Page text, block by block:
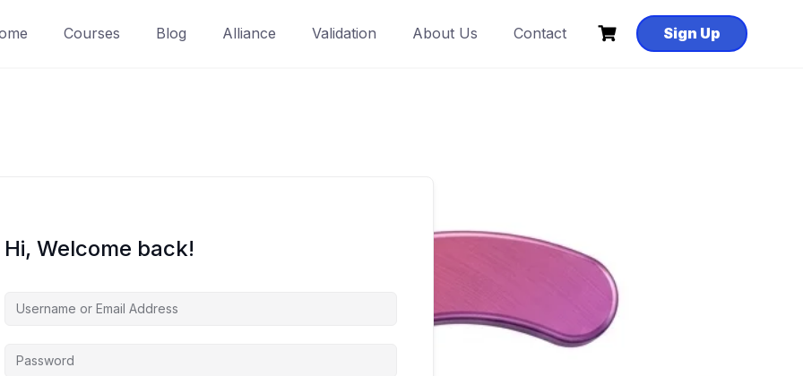
Courses Blog Alliance Validation About Us Contact Sign Up
Hi, Welcome back!